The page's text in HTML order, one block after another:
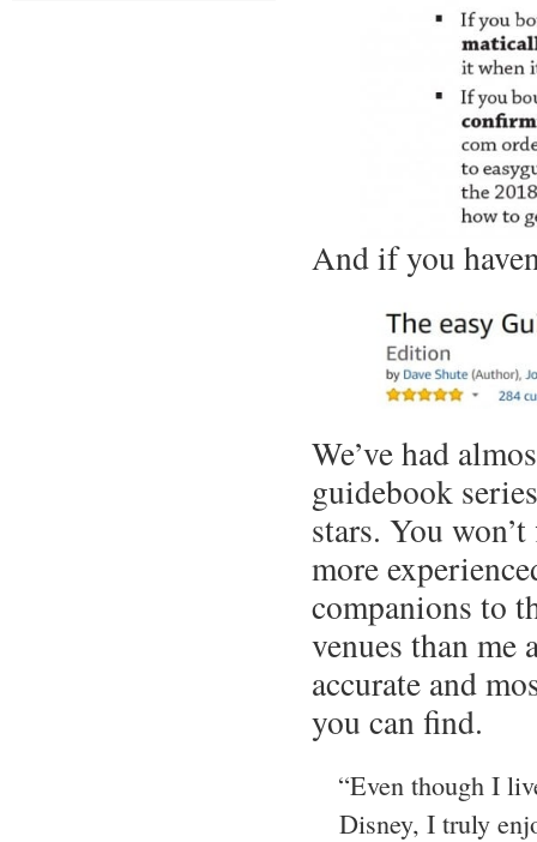
And if you
We’ve had
guidebook
stars. You
more
companions to
venues than me
accurate and
you can find.
“Even though I
Disney, I truly